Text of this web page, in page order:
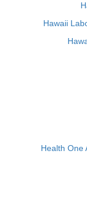
Hawaii
Health One